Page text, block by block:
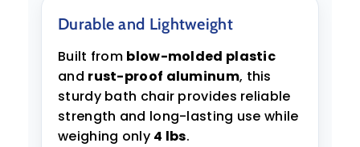
Durable and Lightweight
Built from blow-molded plastic
and rust-proof aluminum, this
sturdy bath chair provides reliable
strength and long-lasting use while
weighing only 4 lbs.